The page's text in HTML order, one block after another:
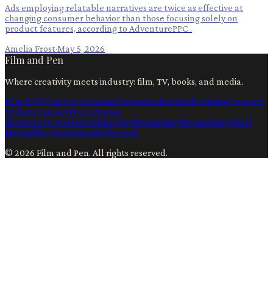
Ads employing relatable narratives are twice as effective at
changing consumer behavior than those focusing solely on
product features, according to AdventurePPC .
Amelia Frost·May 5, 2026
Film and Pen
Where creativity meets industry: film, TV, books, and media.
Film & TVContent CreationProductionBooksAdvertisingCreators
WritersContactPrivacyTerms
AiContent CreationTechnologyFilmmakingFilmmakingDigital
MediaFilm ProductionHollywood
© 2026 Film and Pen. All rights reserved.